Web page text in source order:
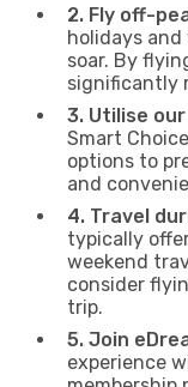
2. Fly off-
holidays
soar. By
significantly
3. Utilise
Smart
options to
and
4. Travel
typically
weekend
consider
trip.
5. Join
experience